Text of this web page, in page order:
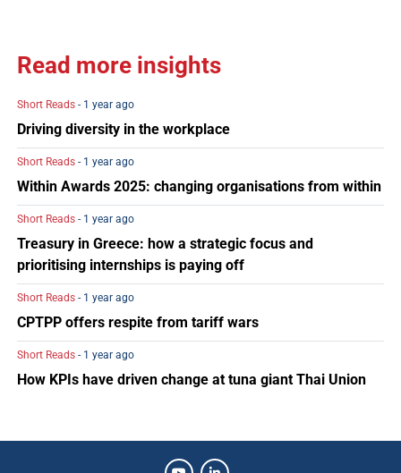
Read more insights
Short Reads - 1 year ago
Driving diversity in the workplace
Short Reads - 1 year ago
Within Awards 2025: changing organisations from within
Short Reads - 1 year ago
Treasury in Greece: how a strategic focus and
prioritising internships is paying off
Short Reads - 1 year ago
CPTPP offers respite from tariff wars
Short Reads - 1 year ago
How KPIs have driven change at tuna giant Thai Union